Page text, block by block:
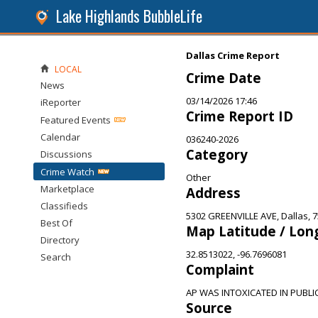
Lake Highlands BubbleLife
Dallas Crime Report
Crime Date
03/14/2026 17:46
Crime Report ID
036240-2026
Category
Other
Address
5302 GREENVILLE AVE, Dallas,
Map Latitude /
32.8513022, -96.7696081
Complaint
AP WAS INTOXICATED IN
Source
LOCAL
News
iReporter
Featured Events
Calendar
Discussions
Crime Watch
Marketplace
Classifieds
Best Of
Directory
Search